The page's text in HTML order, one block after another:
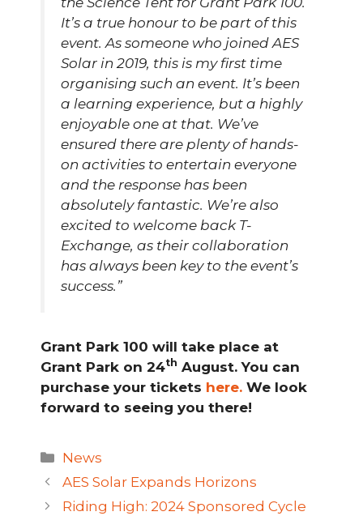
It’s a true honour to be part of this
event. As someone who joined AES
Solar in 2019, this is my first time
organising such an event. It’s been
a learning experience, but a highly
enjoyable one at that. We’ve
ensured there are plenty of hands-
on activities to entertain everyone
and the response has been
absolutely fantastic. We’re also
excited to welcome back T-
Exchange, as their collaboration
has always been key to the event’s
success.”
Grant Park 100 will take place at
Grant Park on 24th August. You can
purchase your tickets here. We look
forward to seeing you there!
Categories
News
AES Solar Expands Horizons
Riding High: 2024 Sponsored Cycle